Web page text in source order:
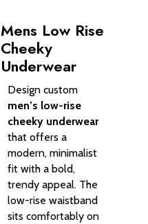
Mens Low Rise
Cheeky
Underwear​
Design custom
men’s low-rise
cheeky underwear
that offers a
modern, minimalist
fit with a bold,
trendy appeal. The
low-rise waistband
sits comfortably on